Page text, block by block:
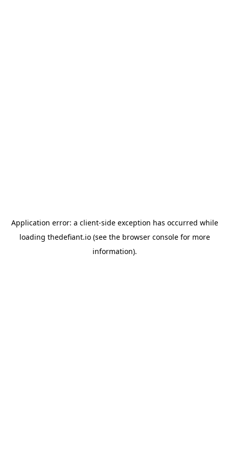
Application error: a client-side exception has occurred while
loading thedefiant.io(see the browser consolefor more
information).